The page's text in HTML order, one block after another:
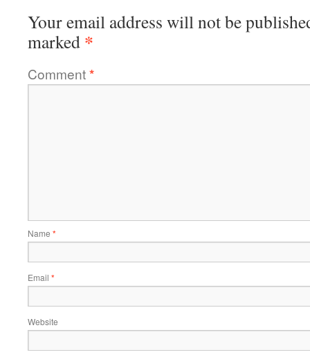
Your email address will not be
marked *
Comment*
Name *
Email *
Website